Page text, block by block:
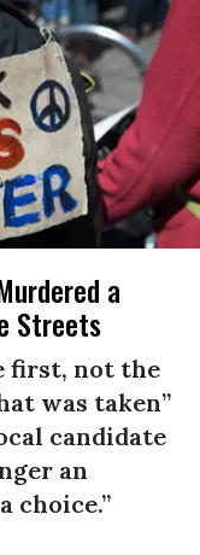
a
Streets
first, not the
was taken”
candidate
an
choice.”